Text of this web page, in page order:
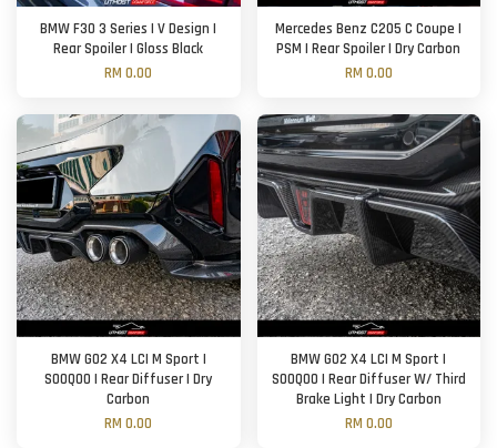
BMW F30 3 Series | V Design |
Rear Spoiler | Gloss Black
RM 0.00
Mercedes Benz C205 C Coupe |
PSM | Rear Spoiler | Dry Carbon
RM 0.00
BMW G02 X4 LCI M Sport |
SOOQOO | Rear Diffuser | Dry
Carbon
RM 0.00
BMW G02 X4 LCI M Sport |
SOOQOO | Rear Diffuser W/ Third
Brake Light | Dry Carbon
RM 0.00